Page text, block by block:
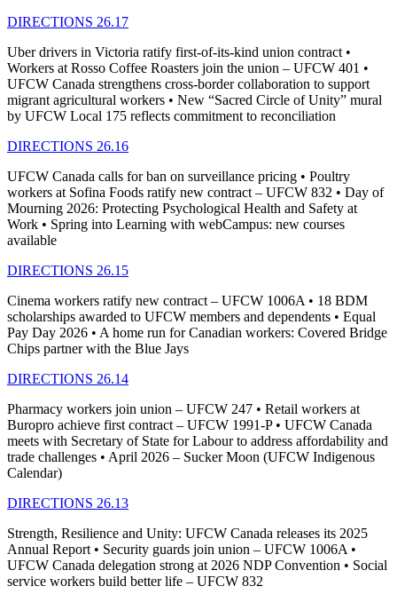
DIRECTIONS 26.17
Uber drivers in Victoria ratify first-of-its-kind union contract •
Workers at Rosso Coffee Roasters join the union – UFCW 401 •
UFCW Canada strengthens cross-border collaboration to support
migrant agricultural workers • New “Sacred Circle of Unity” mural
by UFCW Local 175 reflects commitment to reconciliation
DIRECTIONS 26.16
UFCW Canada calls for ban on surveillance pricing • Poultry
workers at Sofina Foods ratify new contract – UFCW 832 • Day of
Mourning 2026: Protecting Psychological Health and Safety at
Work • Spring into Learning with webCampus: new courses
available
DIRECTIONS 26.15
Cinema workers ratify new contract – UFCW 1006A • 18 BDM
scholarships awarded to UFCW members and dependents • Equal
Pay Day 2026 • A home run for Canadian workers: Covered Bridge
Chips partner with the Blue Jays
DIRECTIONS 26.14
Pharmacy workers join union – UFCW 247 • Retail workers at
Buropro achieve first contract – UFCW 1991-P • UFCW Canada
meets with Secretary of State for Labour to address affordability and
trade challenges • April 2026 – Sucker Moon (UFCW Indigenous
Calendar)
DIRECTIONS 26.13
Strength, Resilience and Unity: UFCW Canada releases its 2025
Annual Report • Security guards join union – UFCW 1006A •
UFCW Canada delegation strong at 2026 NDP Convention • Social
service workers build better life – UFCW 832